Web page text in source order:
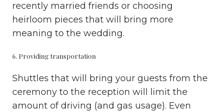
recently married friends or choosing
heirloom pieces that will bring more
meaning to the wedding.
6. Providing transportation
Shuttles that will bring your guests from the
ceremony to the reception will limit the
amount of driving (and gas usage). Even